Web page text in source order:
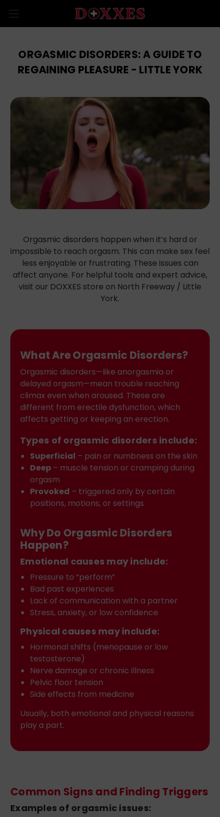
ORGASMIC DISORDERS: A GUIDE TO
REGAINING PLEASURE - LITTLE YORK
Orgasmic disorders happen when it’s hard or
impossible to reach orgasm. This can make sex feel
less enjoyable or frustrating. These issues can
affect anyone. For helpful tools and expert advice,
visit our DOXXES store on North Freeway / Little
York.
What Are Orgasmic Disorders?
Orgasmic disorders—like anorgasmia or
delayed orgasm—mean trouble reaching
climax even when aroused. These are
different from erectile dysfunction, which
affects getting or keeping an erection.
Types of orgasmic disorders include:
Superficial – pain or numbness on the skin
Deep – muscle tension or cramping during
orgasm
Provoked – triggered only by certain
positions, motions, or settings
Why Do Orgasmic Disorders
Happen?
Emotional causes may include:
Pressure to “perform”
Bad past experiences
Lack of communication with a partner
Stress, anxiety, or low confidence
Physical causes may include:
Hormonal shifts (menopause or low
testosterone)
Nerve damage or chronic illness
Pelvic floor tension
Side effects from medicine
Usually, both emotional and physical reasons
play a part.
Common Signs and Finding Triggers
Examples of orgasmic issues: